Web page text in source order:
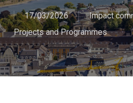
17/03/2026 Impact
Projects and Programmes